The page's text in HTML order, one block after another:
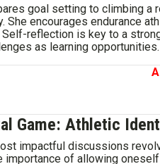
goal setting to climbing a
She encourages endurance
reflection is key to a
as learning opportunities.
Game: Athletic
impactful discussions
importance of allowing